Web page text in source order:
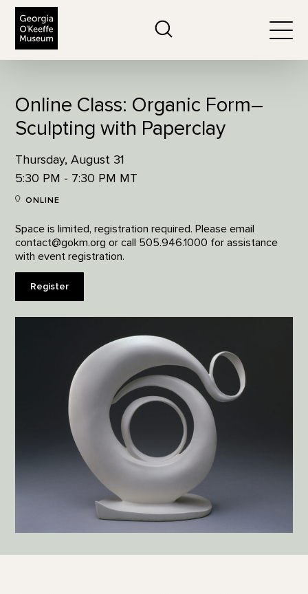
Online Class: Organic Form–
Sculpting with Paperclay
Thursday, August 31
5:30 PM - 7:30 PM MT
ONLINE
Space is limited, registration required. Please email
contact@gokm.org or call 505.946.1000 for assistance
with event registration.
Register